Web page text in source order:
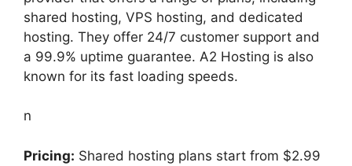
shared hosting, VPS hosting, and dedicated
hosting. They offer 24/7 customer support and
a 99.9% uptime guarantee. A2 Hosting is also
known for its fast loading speeds.
n
Pricing: Shared hosting plans start from $2.99